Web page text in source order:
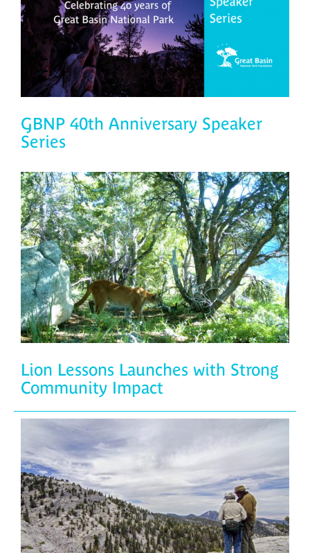
GBNP 40th Anniversary Speaker
Series
Lion Lessons Launches with Strong
Community Impact